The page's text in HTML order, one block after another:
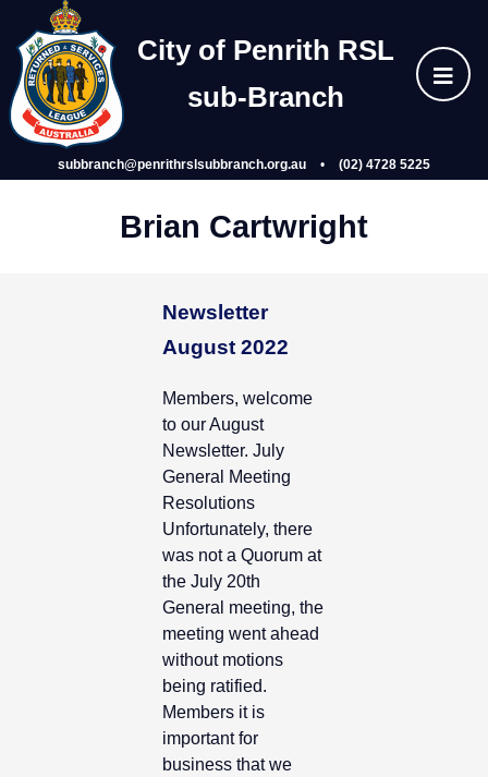
content
City of Penrith RSL
sub‑Branch
Home
About Us
Wellbeing
subbranch@penrithrslsubbranch.org.au • (02) 4728 5225
Brian Cartwright
Newsletter
August 2022
Members, welcome
to our August
Newsletter. July
General Meeting
Resolutions
Unfortunately, there
was not a Quorum at
the July 20th
General meeting, the
meeting went ahead
without motions
being ratified.
Members it is
important for
business that we